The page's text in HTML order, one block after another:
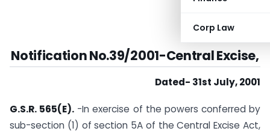
Corp Law
Notification No.39/2001-Central Excise,
Dated- 31st July, 2001
G.S.R. 565(E). -In exercise of the powers conferred by
sub-section (1) of section 5A of the Central Excise Act,